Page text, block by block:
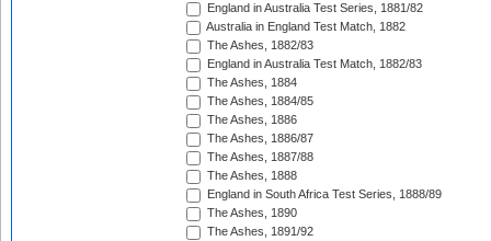
England in Australia Test Series, 1881/82
Australia in England Test Match, 1882
The Ashes, 1882/83
England in Australia Test Match, 1882/83
The Ashes, 1884
The Ashes, 1884/85
The Ashes, 1886
The Ashes, 1886/87
The Ashes, 1887/88
The Ashes, 1888
England in South Africa Test Series, 1888/89
The Ashes, 1890
The Ashes, 1891/92